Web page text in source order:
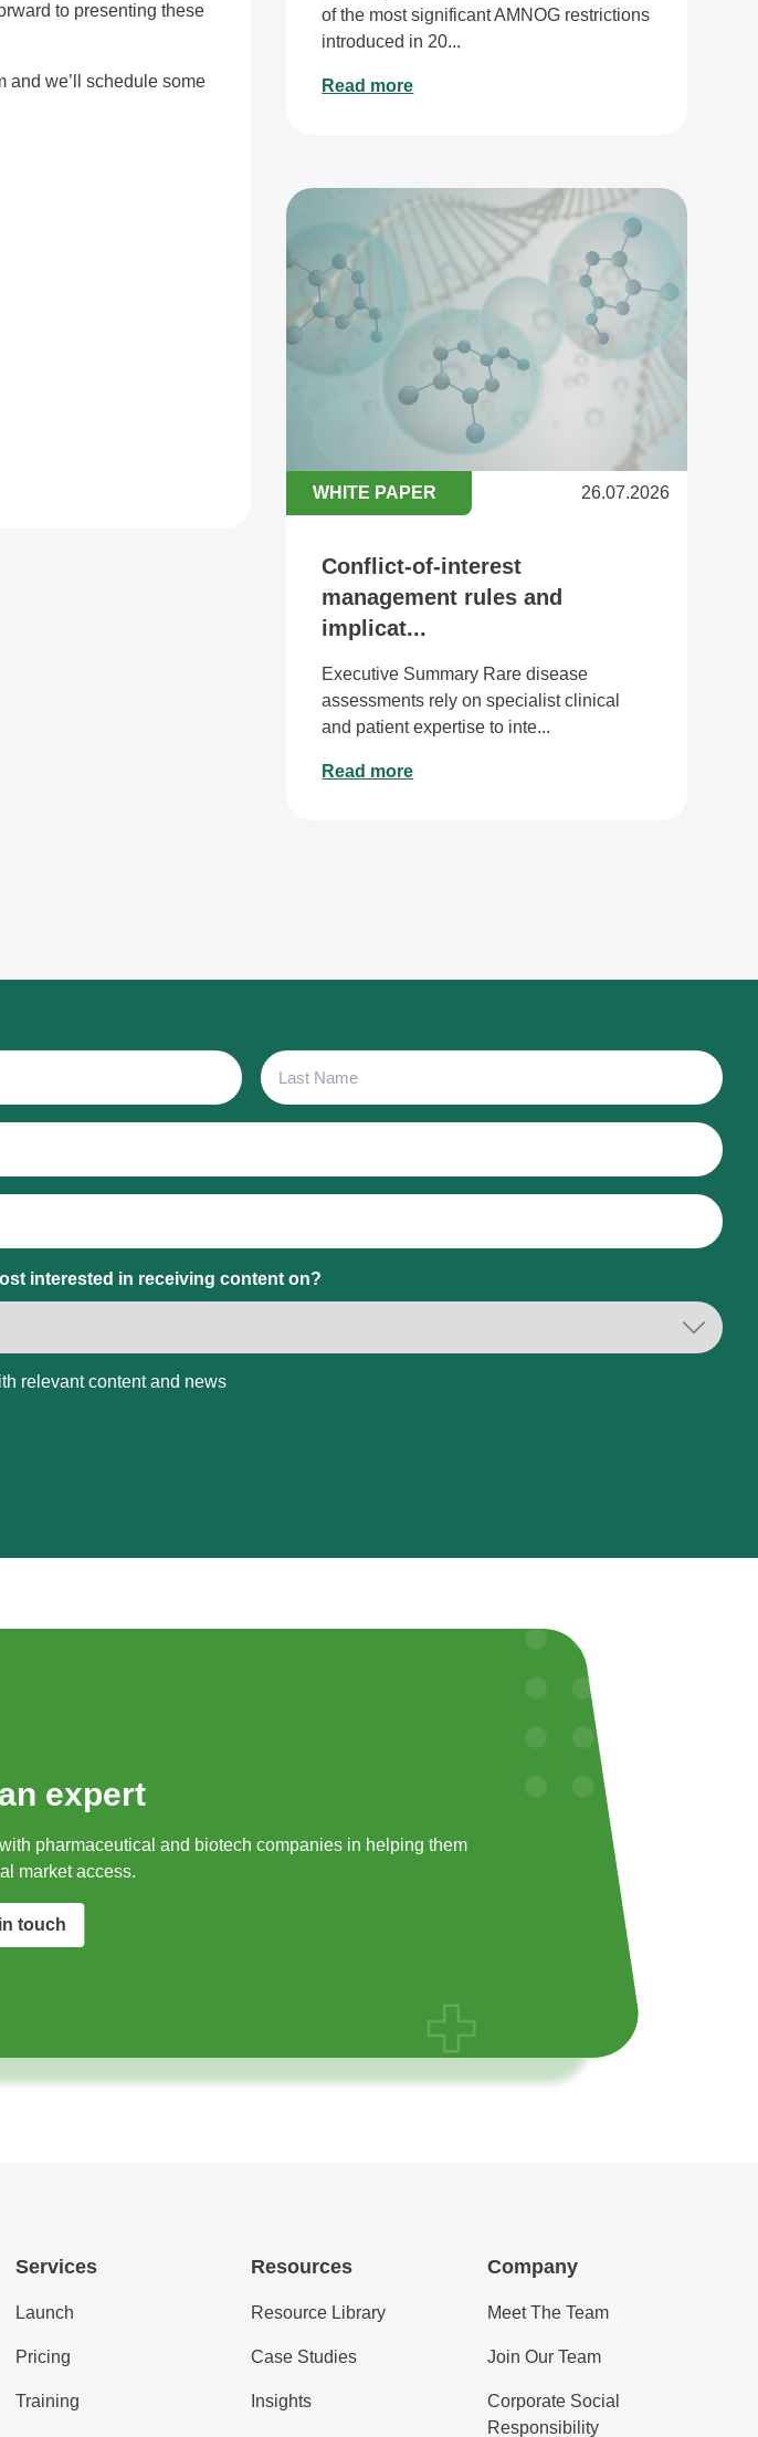
to presenting these
and we’ll schedule some
of the most significant AMNOG restrictions
introduced in 20...
Read more
WHITE PAPER 26.07.2026
Conflict-of-interest
management rules and
implicat...
Executive Summary Rare disease
assessments rely on specialist clinical
and patient expertise to inte...
Read more
Last
Name
interested in receiving content on?
relevant content and news
expert
pharmaceutical and biotech companies in helping them
market access.​
touch
Services
Launch
Pricing
Training
Resources
Resource Library
Case Studies
Insights
Company
Meet The Team
Join Our Team
Corporate Social
Responsibility